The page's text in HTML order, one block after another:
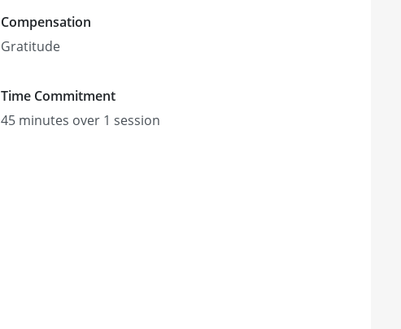
Compensation
Gratitude
Time Commitment
45 minutes over 1 session